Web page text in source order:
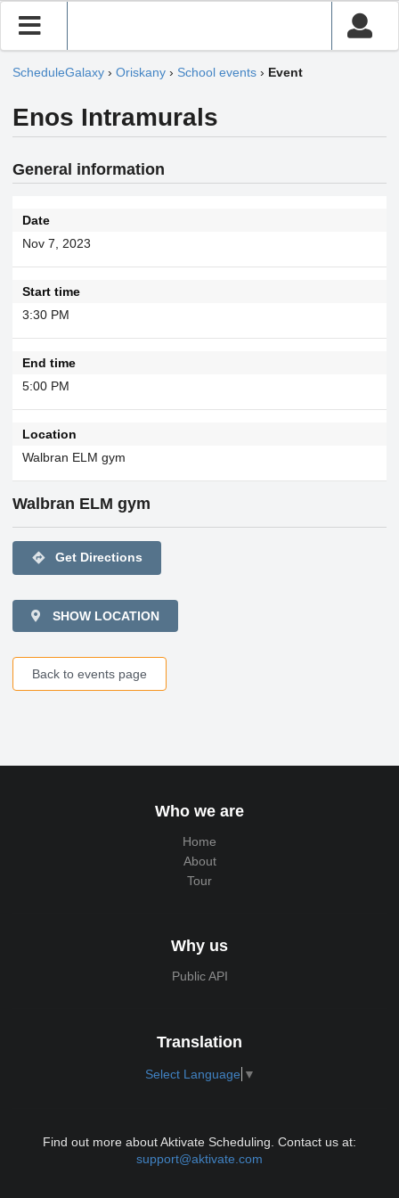
ScheduleGalaxy › Oriskany › School events › Event
Enos Intramurals
General information
Date
Nov 7, 2023
Start time
3:30 PM
End time
5:00 PM
Location
Walbran ELM gym
Walbran ELM gym
directions Get Directions
SHOW LOCATION
Back to events page
Who we are
Home
About
Tour
Why us
Public API
Translation
Select Language ▼
Find out more about Aktivate Scheduling. Contact us at:
support@aktivate.com